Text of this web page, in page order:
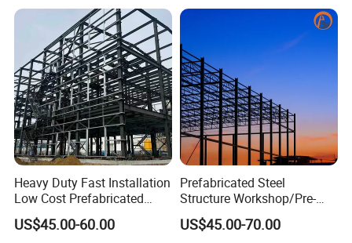
glass wool, polyurethane/PU sandwich panel.
If not, it is recommended to use color metal corrugated
steel sheets, the latter will be much less expensive than
the former.
8.Door quantity: _________pcs, size: width _______m *
height _______m
9.Window quantity: _________pcs, size: width
________m* height ________m
Heavy Duty Fast Installation
Low Cost Prefabricated
Light Steel Workshop
Chicken House Factory
US$45.00-60.00
Prefabricated Steel
Structure Workshop/Pre-
Engineered Industrial Steel
Building/Steel Workshop
US$45.00-70.00